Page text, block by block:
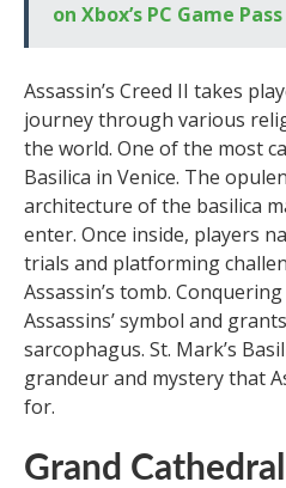
on Xbox’s PC Game Pass
Assassin’s Creed II takes
journey through various
the world. One of the most
Basilica in Venice. The
architecture of the basilica
enter. Once inside, players
trials and platforming
Assassin’s tomb.
Assassins’ symbol and
sarcophagus. St. Mark’s
grandeur and mystery that
for.
Grand